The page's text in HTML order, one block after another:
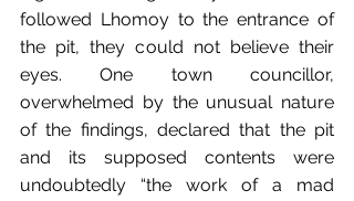
followed Lhomoy to the entrance of
the pit, they could not believe their
eyes. One town councillor,
overwhelmed by the unusual nature
of the findings, declared that the pit
and its supposed contents were
undoubtedly “the work of a mad